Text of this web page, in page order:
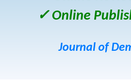
✓ Online
Journal of